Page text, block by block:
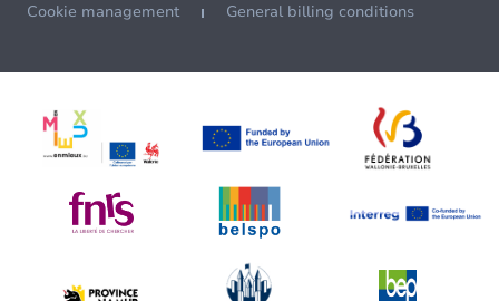
Cookie management General billing conditions